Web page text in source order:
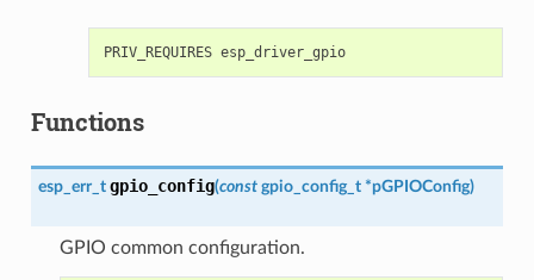
PRIV_REQUIRES esp_driver_gpio
Functions
esp_err_t gpio_config(const gpio_config_t *pGPIOConfig)
GPIO common configuration.